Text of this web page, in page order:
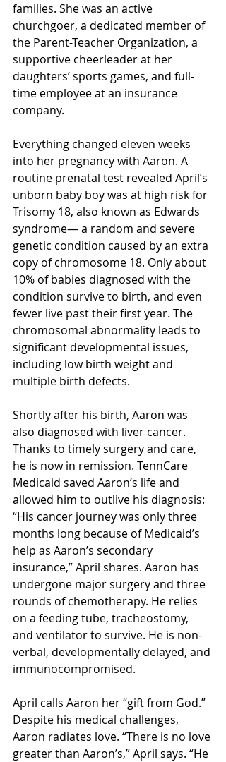
families. She was an active
churchgoer, a dedicated member of
the Parent-Teacher Organization, a
supportive cheerleader at her
daughters’ sports games, and full-
time employee at an insurance
company.
Everything changed eleven weeks
into her pregnancy with Aaron. A
routine prenatal test revealed April’s
unborn baby boy was at high risk for
Trisomy 18, also known as Edwards
syndrome— a random and severe
genetic condition caused by an extra
copy of chromosome 18. Only about
10% of babies diagnosed with the
condition survive to birth, and even
fewer live past their first year. The
chromosomal abnormality leads to
significant developmental issues,
including low birth weight and
multiple birth defects.
Shortly after his birth, Aaron was
also diagnosed with liver cancer.
Thanks to timely surgery and care,
he is now in remission. TennCare
Medicaid saved Aaron’s life and
allowed him to outlive his diagnosis:
“His cancer journey was only three
months long because of Medicaid’s
help as Aaron’s secondary
insurance,” April shares. Aaron has
undergone major surgery and three
rounds of chemotherapy. He relies
on a feeding tube, tracheostomy,
and ventilator to survive. He is non-
verbal, developmentally delayed, and
immunocompromised.
April calls Aaron her “gift from God.”
Despite his medical challenges,
Aaron radiates love. “There is no love
greater than Aaron’s,” April says. “He